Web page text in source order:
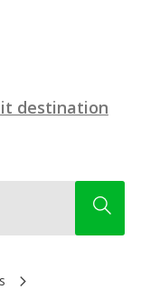
destination